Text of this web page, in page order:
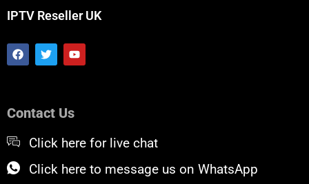
IPTV Reseller UK
F
a
c
o
T
w
i
r
Y
o
u
e
Contact Us
Click here for live chat
Click here to message us on WhatsApp